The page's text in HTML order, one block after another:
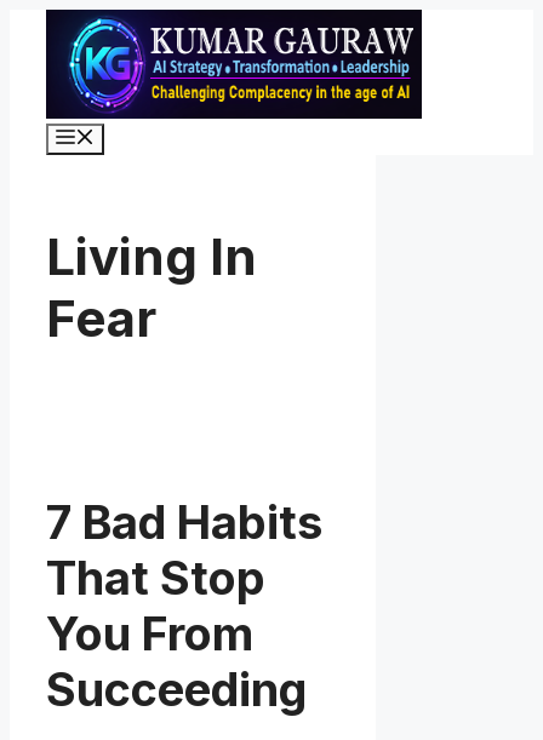
content
Living In
Fear
7 Bad Habits
That Stop
You From
Succeeding